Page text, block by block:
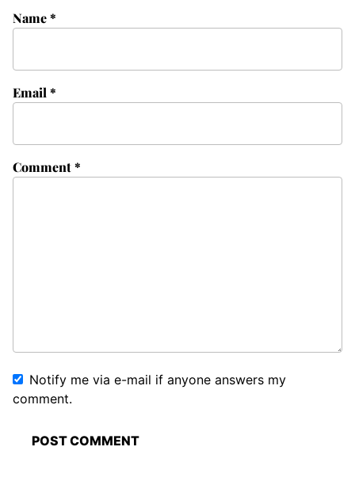
Comment*
Name*
Email*
Notify me via e-mail if anyone answers my
comment.